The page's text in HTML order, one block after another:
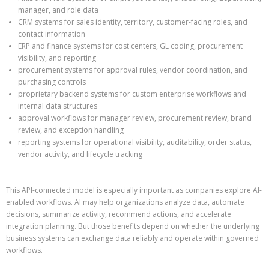
manager, and role data
CRM systems for sales identity, territory, customer-facing roles, and
contact information
ERP and finance systems for cost centers, GL coding, procurement
visibility, and reporting
procurement systems for approval rules, vendor coordination, and
purchasing controls
proprietary backend systems for custom enterprise workflows and
internal data structures
approval workflows for manager review, procurement review, brand
review, and exception handling
reporting systems for operational visibility, auditability, order status,
vendor activity, and lifecycle tracking
This API-connected model is especially important as companies explore AI-
enabled workflows. AI may help organizations analyze data, automate
decisions, summarize activity, recommend actions, and accelerate
integration planning. But those benefits depend on whether the underlying
business systems can exchange data reliably and operate within governed
workflows.